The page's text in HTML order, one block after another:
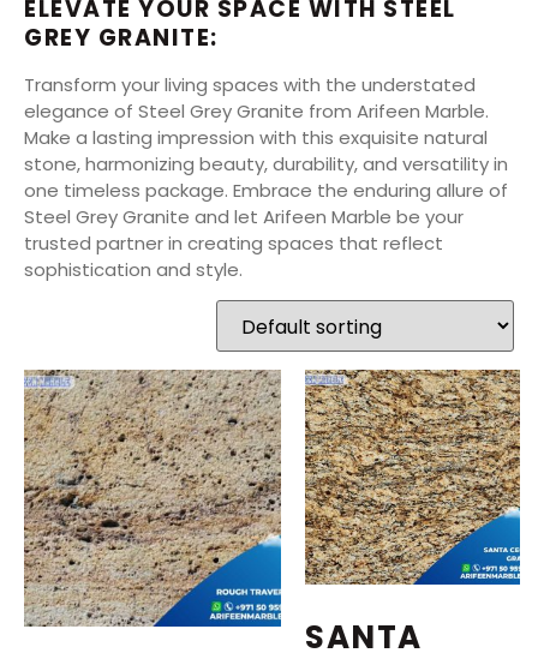
ELEVATE YOUR SPACE WITH STEEL
GREY GRANITE:
Transform your living spaces with the understated
elegance of Steel Grey Granite from Arifeen Marble.
Make a lasting impression with this exquisite natural
stone, harmonizing beauty, durability, and versatility in
one timeless package. Embrace the enduring allure of
Steel Grey Granite and let Arifeen Marble be your
trusted partner in creating spaces that reflect
sophistication and style.
SANTA